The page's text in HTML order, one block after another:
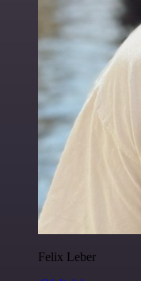
Felix Leber